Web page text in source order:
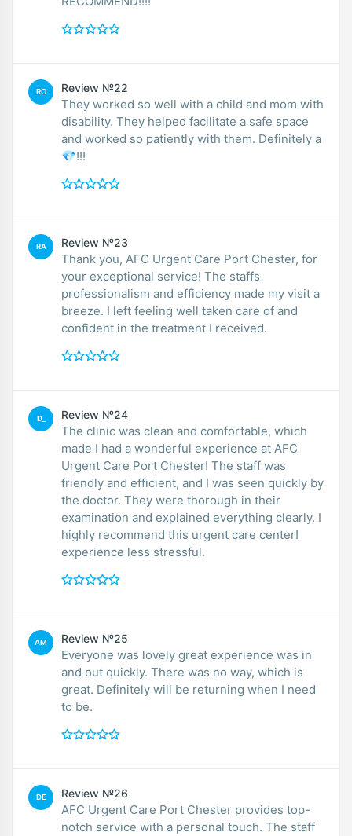
RO Review №22
They worked so well with a child and mom with
disability. They helped facilitate a safe space
and worked so patiently with them. Definitely a
💎!!!
RA Review №23
Thank you, AFC Urgent Care Port Chester, for
your exceptional service! The staffs
professionalism and efficiency made my visit a
breeze. I left feeling well taken care of and
confident in the treatment I received.
D_ Review №24
The clinic was clean and comfortable, which
made I had a wonderful experience at AFC
Urgent Care Port Chester! The staff was
friendly and efficient, and I was seen quickly by
the doctor. They were thorough in their
examination and explained everything clearly. I
highly recommend this urgent care center!
experience less stressful.
AM Review №25
Everyone was lovely great experience was in
and out quickly. There was no way, which is
great. Definitely will be returning when I need
to be.
DE Review №26
AFC Urgent Care Port Chester provides top-
notch service with a personal touch. The staff